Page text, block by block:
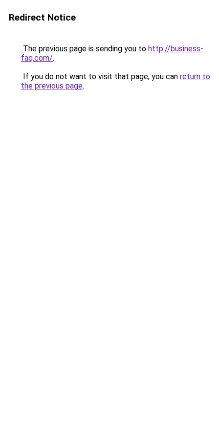
Redirect Notice
The previous page is sending you to http://business-
faq.com/.
If you do not want to visit that page, you can return to
the previous page.